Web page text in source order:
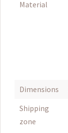
Material
Dimensions
Shipping
zone